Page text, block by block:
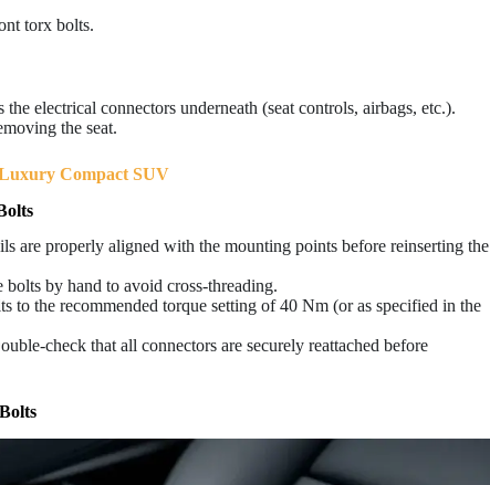
torx bolts.
electrical connectors underneath (seat controls, airbags, etc.).
the seat.
Compact SUV
are properly aligned with the mounting points before reinserting the
bolts by hand to avoid cross-threading.
to the recommended torque setting of 40 Nm (or as specified in the
check that all connectors are securely reattached before